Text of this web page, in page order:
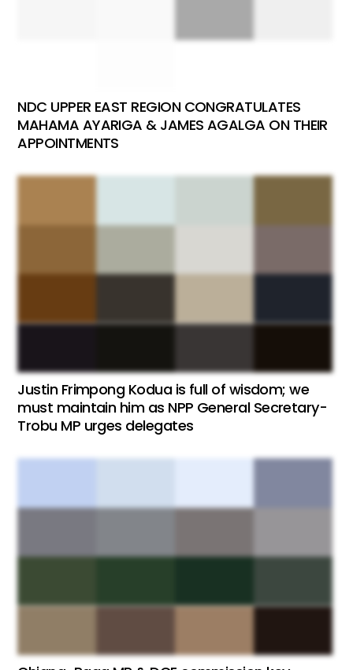
NDC UPPER EAST REGION CONGRATULATES
MAHAMA AYARIGA & JAMES AGALGA ON THEIR
APPOINTMENTS
Justin Frimpong Kodua is full of wisdom; we
must maintain him as NPP General Secretary-
Trobu MP urges delegates